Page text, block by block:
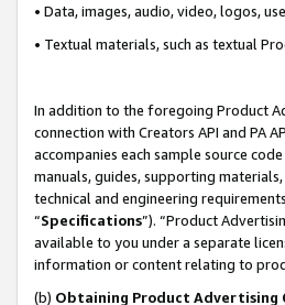
• Data, images, audio, video, logos,
• Textual materials, such as textual
In addition to the foregoing Product
connection with Creators API and PA
accompanies each sample source
manuals, guides, supporting
technical and engineering
“Specifications”). “Product
available to you under a separate
information or content relating to
(b) Obtaining Product Advertising